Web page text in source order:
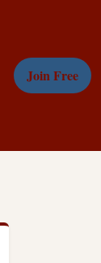
Join Free